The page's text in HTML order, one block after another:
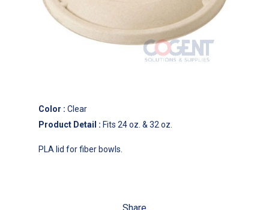
Color : Clear
Product Detail : Fits 24 oz. & 32 oz.
PLA lid for fiber bowls.